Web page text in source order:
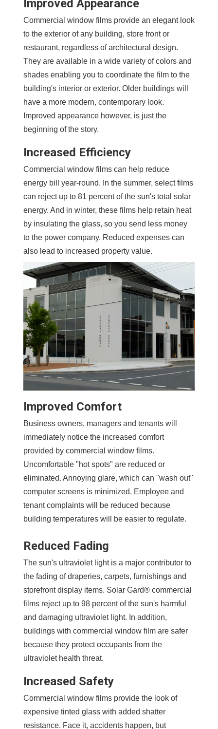
Improved Appearance
Commercial window films provide an elegant look
to the exterior of any building, store front or
restaurant, regardless of architectural design.
They are available in a wide variety of colors and
shades enabling you to coordinate the film to the
building's interior or exterior. Older buildings will
have a more modern, contemporary look.
Improved appearance however, is just the
beginning of the story.
Increased Efficiency
Commercial window films can help reduce
energy bill year-round. In the summer, select films
can reject up to 81 percent of the sun's total solar
energy. And in winter, these films help retain heat
by insulating the glass, so you send less money
to the power company. Reduced expenses can
also lead to increased property value.
Improved Comfort
Business owners, managers and tenants will
immediately notice the increased comfort
provided by commercial window films.
Uncomfortable "hot spots" are reduced or
eliminated. Annoying glare, which can "wash out"
computer screens is minimized. Employee and
tenant complaints will be reduced because
building temperatures will be easier to regulate.
Reduced Fading
The sun's ultraviolet light is a major contributor to
the fading of draperies, carpets, furnishings and
storefront display items. Solar Gard® commercial
films reject up to 98 percent of the sun's harmful
and damaging ultraviolet light. In addition,
buildings with commercial window film are safer
because they protect occupants from the
ultraviolet health threat.
Increased Safety
Commercial window films provide the look of
expensive tinted glass with added shatter
resistance. Face it, accidents happen, but